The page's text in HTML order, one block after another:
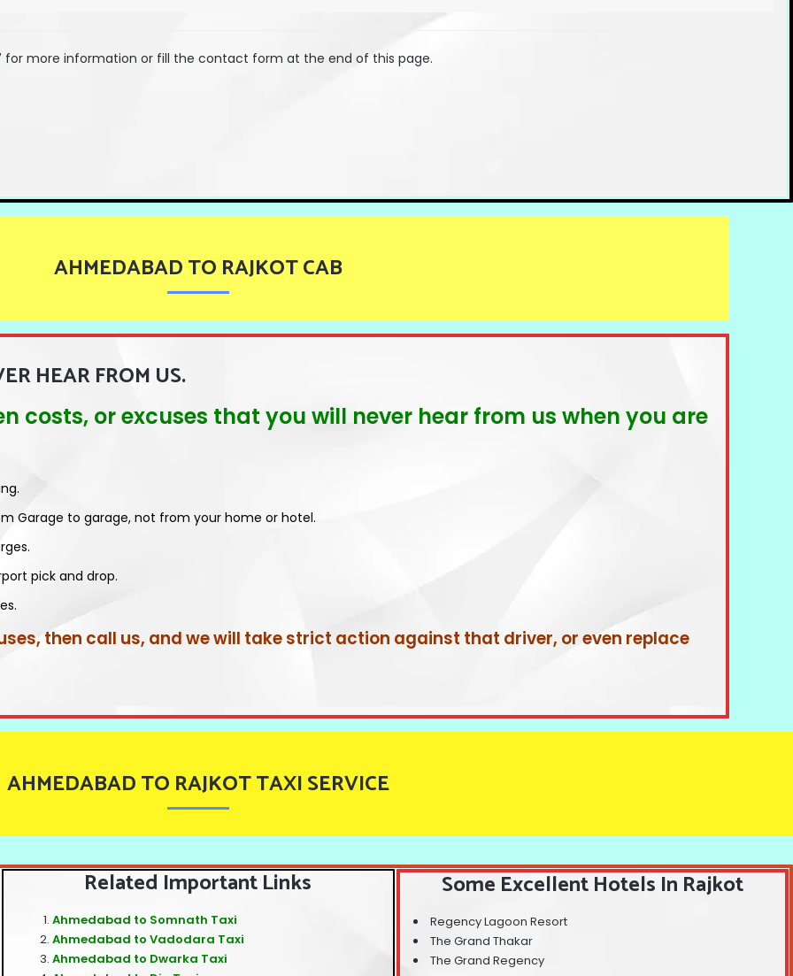
for more information or fill the contact form at the end of this page.
AHMEDABAD TO RAJKOT CAB
HEAR FROM US.
costs, or excuses that you will never hear from us when you are
Garage to garage, not from your home or hotel.
pick and drop.
then call us, and we will take strict action against that driver, or even replace
AHMEDABAD TO RAJKOT TAXI SERVICE
Related Important Links
Ahmedabad to Somnath Taxi
Ahmedabad to Vadodara Taxi
Ahmedabad to Dwarka Taxi
Some Excellent Hotels In Rajkot
Regency Lagoon Resort
The Grand Thakar
The Grand Regency